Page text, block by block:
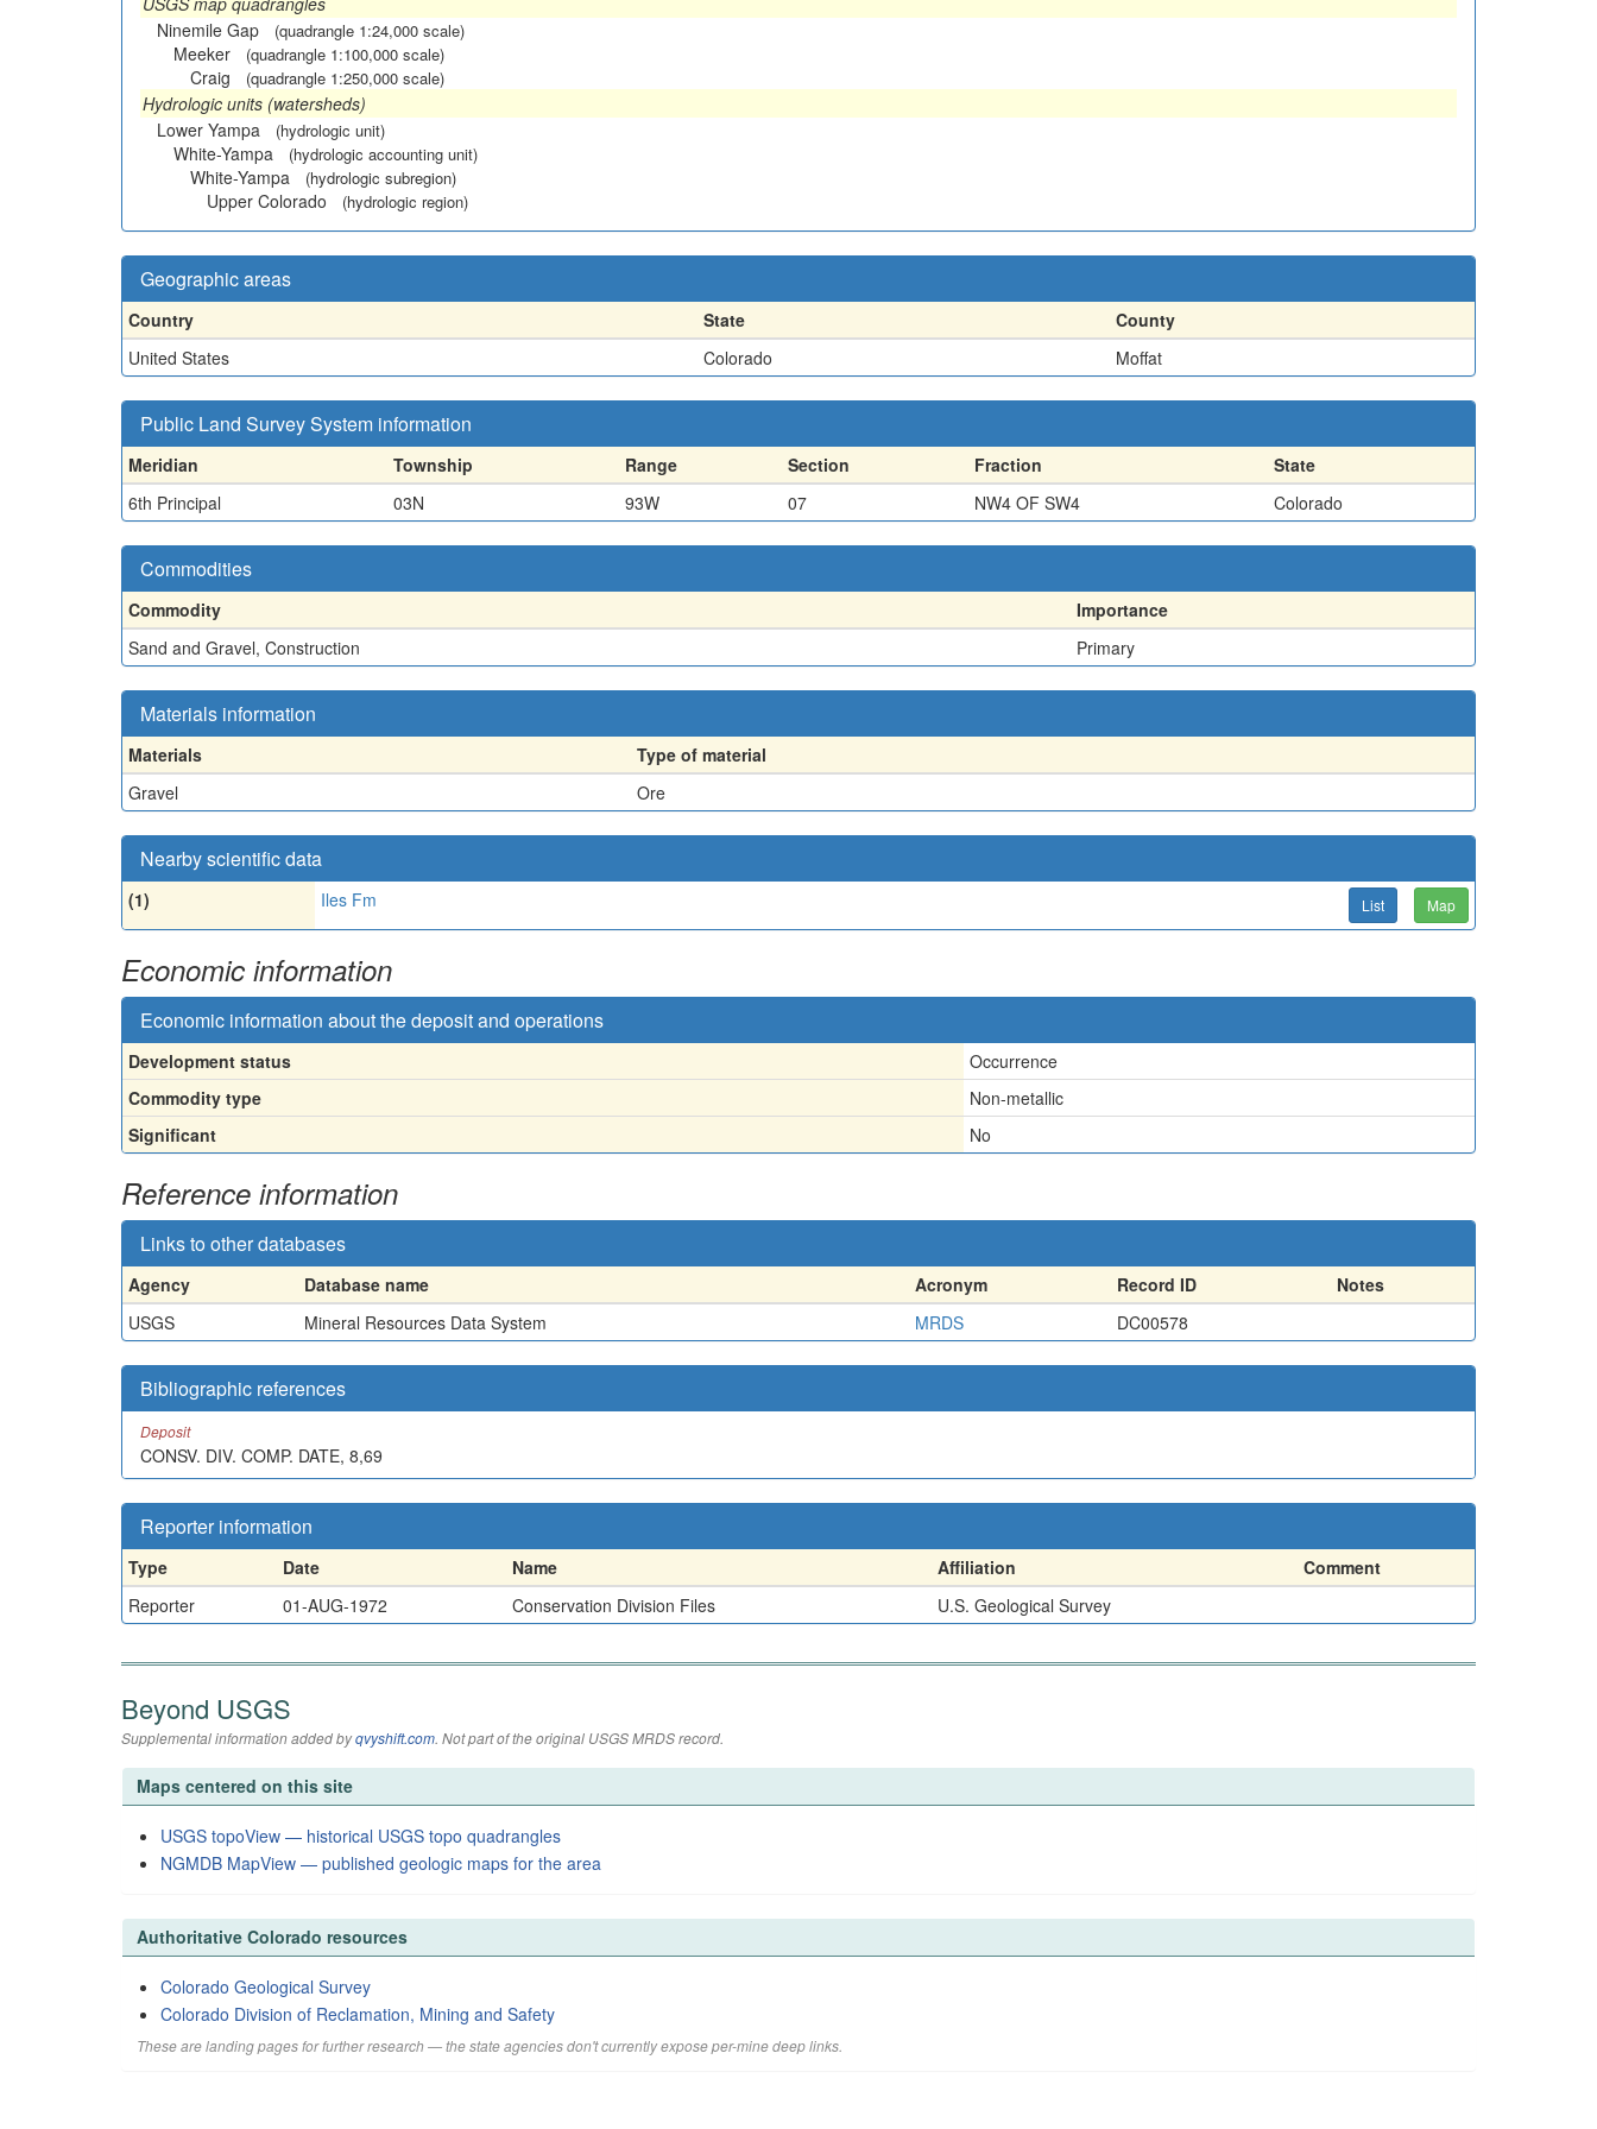
Ninemile Gap
(quadrangle 1:24,000 scale)
Meeker (quadrangle 1:100,000 scale)
Craig (quadrangle 1:250,000 scale)
Hydrologic units (watersheds)
Lower Yampa
(hydrologic unit)
White-Yampa (hydrologic accounting unit)
White-Yampa (hydrologic subregion)
Upper Colorado (hydrologic region)
Geographic areas
Country State
County
United States
Colorado Moffat
Public Land Survey System information
Meridian Township Range Section Fraction
State
6th Principal
03N 93W 07 NW4 OF SW4 Colorado
Commodities
Commodity
Importance
Sand and Gravel, Construction
Primary
Materials information
Materials
Type of material
Gravel
Ore
Nearby scientific data
(1) Iles Fm List Map
Economic information
Economic information about the deposit and operations
Development status
Occurrence
Commodity type
Non-metallic
Significant
No
Reference information
Links to other databases
Agency Database name Acronym Record ID
Notes
USGS
Mineral Resources Data System MRDS DC00578
Bibliographic references
Deposit
CONSV. DIV. COMP. DATE, 8,69
Reporter information
Type Date Name Affiliation
Comment
Reporter
01-AUG-1972 Conservation Division Files U.S. Geological Survey
Beyond USGS
Supplemental information added byqvyshift.com. Not part of the original USGS MRDS record.
Maps centered on this site
USGS topoView — historical USGS topo quadrangles
NGMDB MapView — published geologic maps for the area
Authoritative Colorado resources
Colorado Geological Survey
Colorado Division of Reclamation, Mining and Safety
These are landing pages for further research — the state agencies don't currently expose per-mine deep links.